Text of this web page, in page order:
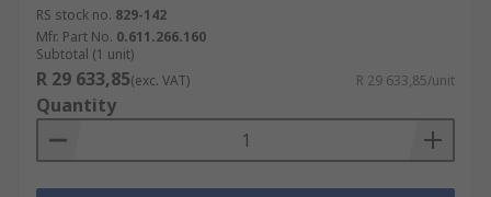
RS stock no. 829-142
Mfr. Part No. 0.611.266.160
Subtotal (1 unit)
R 29 633,85(exc. VAT) R 29 633,85/unit
Quantity